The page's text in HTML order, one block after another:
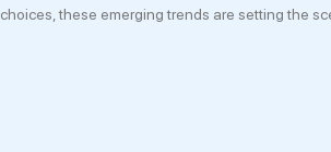
these emerging trends are setting the